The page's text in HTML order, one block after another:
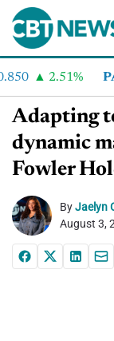
2.51%
Adapting
dynamic
Fowler
ByJaelyn
August 3,